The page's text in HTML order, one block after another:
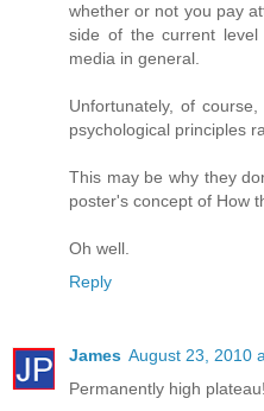
whether or not you pay
side of the current
media in general.
Unfortunately, of
psychological principles
This may be why they
poster's concept of How
Oh well.
Reply
James August 23, 2010
Permanently high